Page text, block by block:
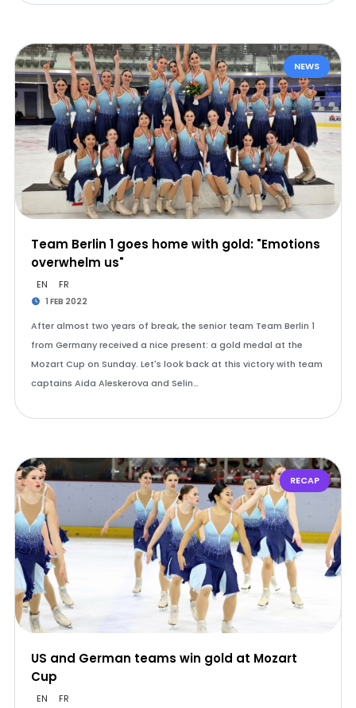
NEWS
Team Berlin 1 goes home with gold: "Emotions
overwhelm us"
EN FR
1 FEB 2022
After almost two years of break, the senior team Team Berlin 1
from Germany received a nice present: a gold medal at the
Mozart Cup on Sunday. Let's look back at this victory with team
captains Aida Aleskerova and Selin…
RECAP
US and German teams win gold at Mozart
Cup
EN FR